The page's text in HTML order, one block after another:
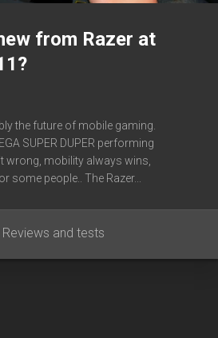
from Razer at
the future of mobile gaming.
SUPER DUPER performing
wrong, mobility always wins,
some people.. The Razer...
Reviews and tests